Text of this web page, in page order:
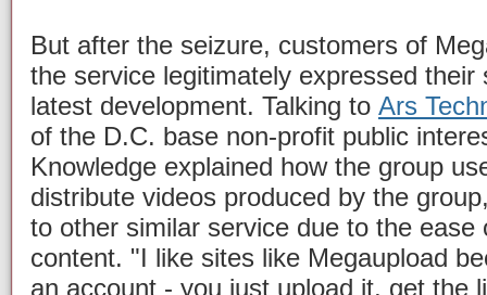
But after the seizure, customers of
the service legitimately expressed
latest development. Talking to Ars
of the D.C. base non-profit public
Knowledge explained how the group
distribute videos produced by the
to other similar service due to the ease
content. "I like sites like Megaupload
an account - you just upload it, get the